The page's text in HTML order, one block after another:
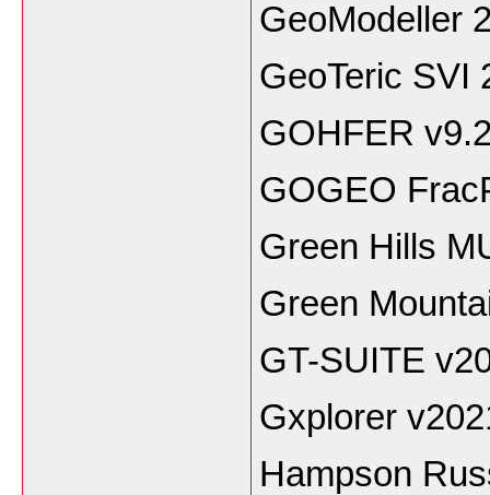
GeoModeller
GeoTeric SVI
GOHFER
GOGEO
Green Hills
Green
GT-SUITE
Gxplorer
Hampson